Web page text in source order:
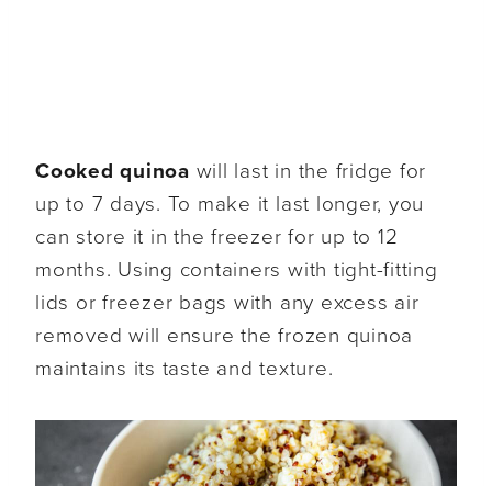
Cooked quinoa will last in the fridge for
up to 7 days. To make it last longer, you
can store it in the freezer for up to 12
months. Using containers with tight-fitting
lids or freezer bags with any excess air
removed will ensure the frozen quinoa
maintains its taste and texture.